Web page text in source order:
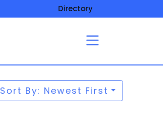
Directory
Sort By: Newest First